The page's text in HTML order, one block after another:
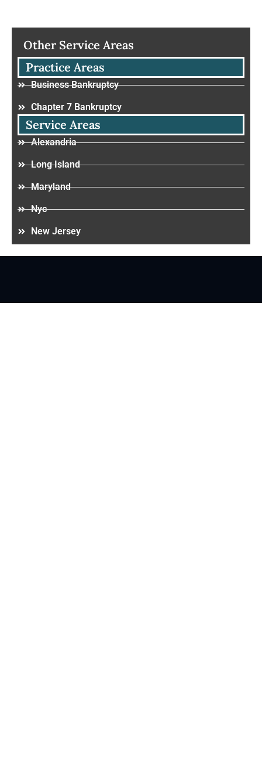
Other Service Areas
Practice Areas
Business Bankruptcy
Chapter 7 Bankruptcy
Service Areas
Alexandria
Long Island
Maryland
Nyc
New Jersey